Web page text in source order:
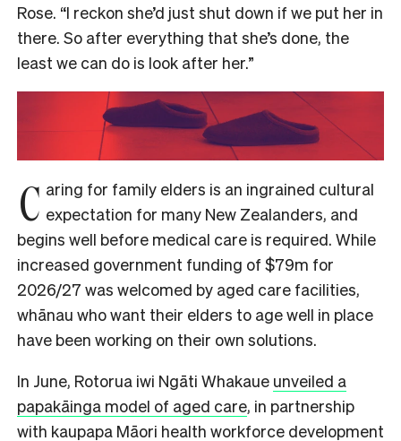
Rose. “I reckon she’d just shut down if we put her in
there. So after everything that she’s done, the
least we can do is look after her.”
C aring for family elders is an ingrained cultural
expectation for many New Zealanders, and
begins well before medical care is required. While
increased government funding of $79m for
2026/27 was welcomed by aged care facilities,
whānau who want their elders to age well in place
have been working on their own solutions.
In June, Rotorua iwi Ngāti Whakaue unveiled a
papakāinga model of aged care, in partnership
with kaupapa Māori health workforce development